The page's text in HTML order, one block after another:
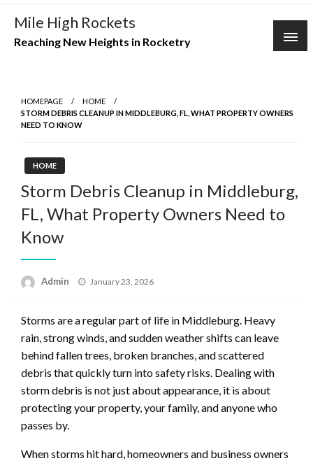
Skip
content
Mile High Rockets
Reaching New Heights in Rocketry
HOMEPAGE
HOME
STORM DEBRIS CLEANUP IN MIDDLEBURG, FL, WHAT PROPERTY OWNERS
NEED TO KNOW
HOME
Storm Debris Cleanup in Middleburg,
FL, What Property Owners Need to
Know
Admin
Posted
January 23, 2026
Storms are a regular part of life in Middleburg. Heavy
rain, strong winds, and sudden weather shifts can leave
behind fallen trees, broken branches, and scattered
debris that quickly turn into safety risks. Dealing with
storm debris is not just about appearance, it is about
protecting your property, your family, and anyone who
passes by.
When storms hit hard, homeowners and business owners